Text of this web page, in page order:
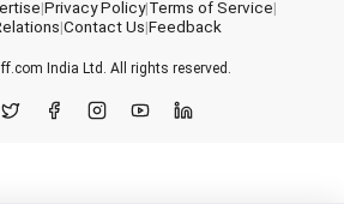
|Privacy Policy|Terms of Service|
|Contact Us|Feedback
India Ltd. All rights reserved.